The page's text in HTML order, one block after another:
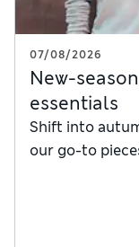
07/08/2026
New-
essentials
Shift into
our go-to